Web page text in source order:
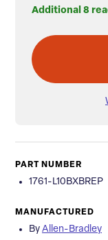
Additional 8
PART NUMBER
1761-L10BXBREP
MANUFACTURED
By Allen-Bradley